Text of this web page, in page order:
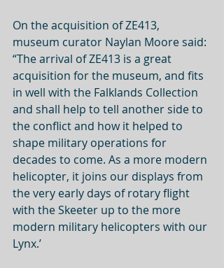
On the acquisition of ZE413,
museum curator Naylan Moore said:
“The arrival of ZE413 is a great
acquisition for the museum, and fits
in well with the Falklands Collection
and shall help to tell another side to
the conflict and how it helped to
shape military operations for
decades to come. As a more modern
helicopter, it joins our displays from
the very early days of rotary flight
with the Skeeter up to the more
modern military helicopters with our
Lynx.’